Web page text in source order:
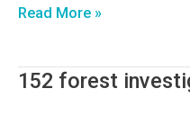
Transparency
National
in
Read More »
152 forest